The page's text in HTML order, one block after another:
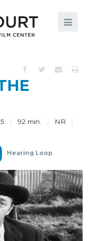
92 min.
NR
Hearing Loop